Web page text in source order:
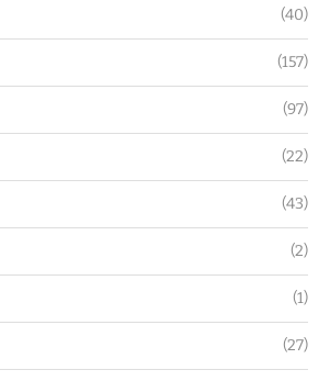
(40)
(157)
(97)
(22)
(43)
(2)
(1)
(27)